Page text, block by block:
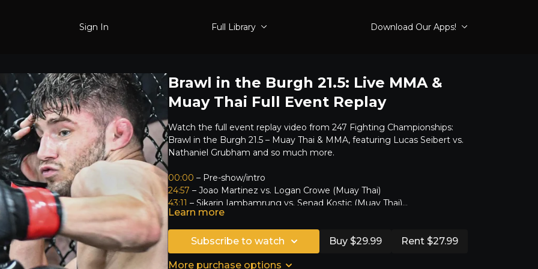
Sign In Full Library Download Our Apps!
Brawl in the Burgh 21.5: Live MMA &
Muay Thai Full Event Replay
Watch the full event replay video from 247 Fighting Championships:
Brawl in the Burgh 21.5 – Muay Thai & MMA, featuring Lucas Seibert vs.
Nathaniel Grubham and so much more.
00:00 – Pre-show/intro
24:57 – Joao Martinez vs. Logan Crowe (Muay Thai)
43:11 – Sikarin Iambamrung vs. Senad Kostic (Muay Thai)
59:55– Jesse Sidhu vs. Derek Keen
01:17:47– Malcolm Harris vs. Cam Jenkins
01:37:09– Tyler Dibert vs. Carlos Bolyard
01:46:46– Kam Smith vs. Colby Potts
02:16:05– Chaka Worthy vs. Mike Thompson
Learn more
Subscribe to watch Buy $29.99 Rent $27.99
More purchase options